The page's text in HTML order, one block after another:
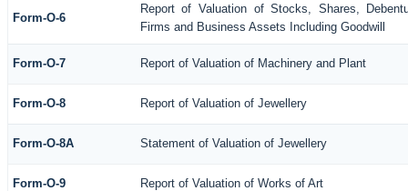
Form-O-6
Report of Valuation of Stocks, Shares,
Firms and Business Assets Including Goodwill
Form-O-7 Report of Valuation of Machinery and Plant
Form-O-8 Report of Valuation of Jewellery
Form-O-8A Statement of Valuation of Jewellery
Form-O-9 Report of Valuation of Works of Art